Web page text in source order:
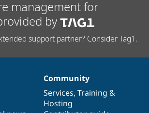
management for
by
support partner? Consider Tag1.
Community
Services, Training &
Hosting